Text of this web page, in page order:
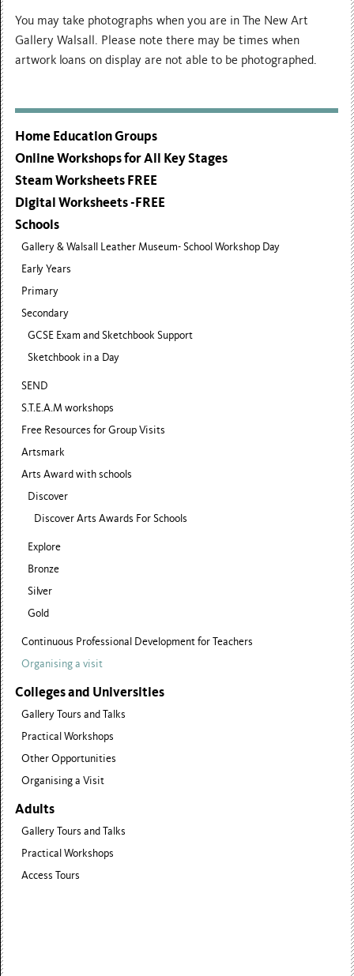
You may take photographs when you are in The New Art
Gallery Walsall. Please note there may be times when
artwork loans on display are not able to be photographed.
Home Education Groups
Online Workshops for All Key Stages
Steam Worksheets FREE
Digital Worksheets -FREE
Schools
Gallery & Walsall Leather Museum- School Workshop Day
Early Years
Primary
Secondary
GCSE Exam and Sketchbook Support
Sketchbook in a Day
SEND
S.T.E.A.M workshops
Free Resources for Group Visits
Artsmark
Arts Award with schools
Discover
Discover Arts Awards For Schools
Explore
Bronze
Silver
Gold
Continuous Professional Development for Teachers
Organising a visit
Colleges and Universities
Gallery Tours and Talks
Practical Workshops
Other Opportunities
Organising a Visit
Adults
Gallery Tours and Talks
Practical Workshops
Access Tours